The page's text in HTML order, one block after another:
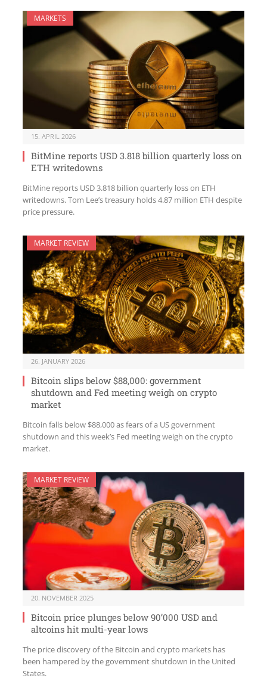
MARKETS
15. APRIL 2026
BitMine reports USD 3.818 billion quarterly loss on
ETH writedowns
BitMine reports USD 3.818 billion quarterly loss on ETH
writedowns. Tom Lee’s treasury holds 4.87 million ETH despite
price pressure.
MARKET REVIEW
26. JANUARY 2026
Bitcoin slips below $88,000: government
shutdown and Fed meeting weigh on crypto
market
Bitcoin falls below $88,000 as fears of a US government
shutdown and this week’s Fed meeting weigh on the crypto
market.
MARKET REVIEW
20. NOVEMBER 2025
Bitcoin price plunges below 90’000 USD and
altcoins hit multi-year lows
The price discovery of the Bitcoin and crypto markets has
been hampered by the government shutdown in the United
States.